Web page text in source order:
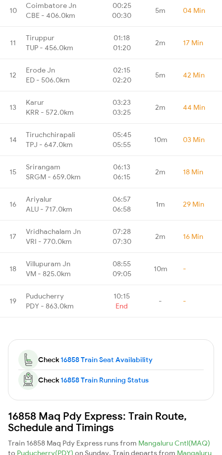
10
Coimbatore Jn
CBE - 406.0km
00:25
00:30
5m 04 Min
11
Tiruppur
TUP - 456.0km
01:18
01:20
2m 17 Min
12
Erode Jn
ED - 506.0km
02:15
02:20
5m 42 Min
13
Karur
KRR - 572.0km
03:23
03:25
2m 44 Min
14
Tiruchchirapali
TPJ - 647.0km
05:45
05:55
10m 03 Min
15
Srirangam
SRGM - 659.0km
06:13
06:15
2m 18 Min
16
Ariyalur
ALU - 717.0km
06:57
06:58
1m 29 Min
17
Vridhachalam Jn
VRI - 770.0km
07:28
07:30
2m 16 Min
18
Villupuram Jn
VM - 825.0km
08:55
09:05
10m -
19
Puducherry
PDY - 863.0km
10:15
End
- -
Check16858 Train Seat Availability
Check16858 Train Running Status
16858 Maq Pdy Express: Train Route,
Schedule and Timings
Train 16858 Maq Pdy Express runs from Mangaluru Cntl(MAQ)
to Puducherry(PDY) on Sunday. Train departs from Mangaluru